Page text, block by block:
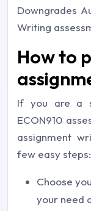
Downgrades
Writing
How to
If you are a
ECON910
assignment
few easy steps:
Choose
your need